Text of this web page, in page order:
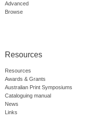
Advanced
Browse
Resources
Resources
Awards & Grants
Australian Print Symposiums
Cataloguing manual
News
Links